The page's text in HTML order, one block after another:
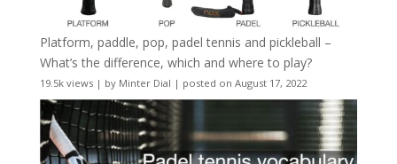
Platform, paddle, pop, padel tennis and pickleball –
What’s the difference, which and where to play?
19.5k views| by Minter Dial | posted on August 17, 2022